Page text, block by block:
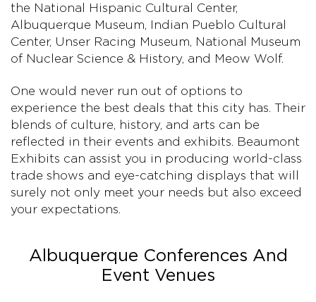
the National Hispanic Cultural Center,
Albuquerque Museum, Indian Pueblo Cultural
Center, Unser Racing Museum, National Museum
of Nuclear Science & History, and Meow Wolf.
One would never run out of options to
experience the best deals that this city has. Their
blends of culture, history, and arts can be
reflected in their events and exhibits. Beaumont
Exhibits can assist you in producing world-class
trade shows and eye-catching displays that will
surely not only meet your needs but also exceed
your expectations.
Albuquerque Conferences And
Event Venues